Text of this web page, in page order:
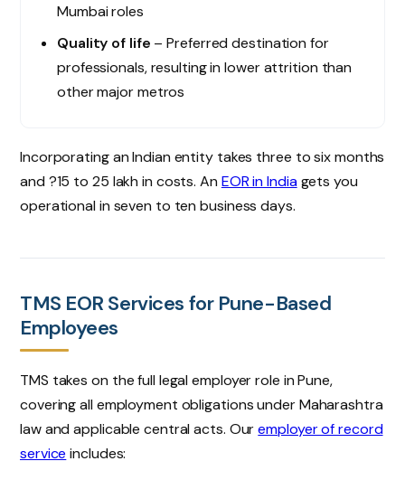
Mumbai roles
Quality of life – Preferred destination for
professionals, resulting in lower attrition than
other major metros
Incorporating an Indian entity takes three to six months
and ?15 to 25 lakh in costs. An EOR in Indiagets you
operational in seven to ten business days.
TMS EOR Services for Pune-Based
Employees
TMS takes on the full legal employer role in Pune,
covering all employment obligations under Maharashtra
law and applicable central acts. Ouremployer of record
service includes: